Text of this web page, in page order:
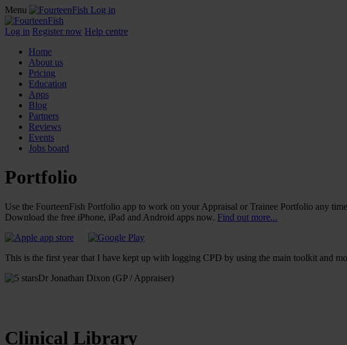
Menu Log in
Log in Register now Help centre
Home
About us
Pricing
Education
Apps
Blog
Partners
Reviews
Events
Jobs board
Portfolio
Use the FourteenFish Portfolio app to work on your Appraisal or Trainee Portfolio any
Download the free iPhone, iPad and Android apps now. Find out more...
This is the first year that I have kept up with logging CPD by using the main toolkit and
Dr Jonathan Dixon (GP / Appraiser)
Clinical Library